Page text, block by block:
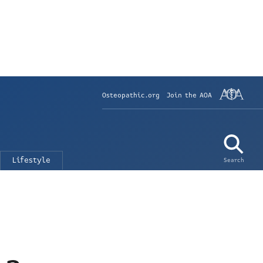
Osteopathic.org Join the AOA
Search
Lifestyle